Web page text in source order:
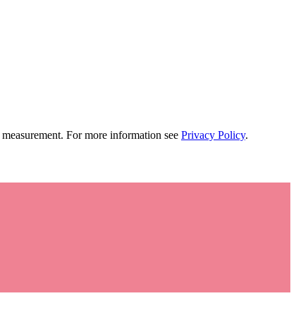
For more information see Privacy Policy.